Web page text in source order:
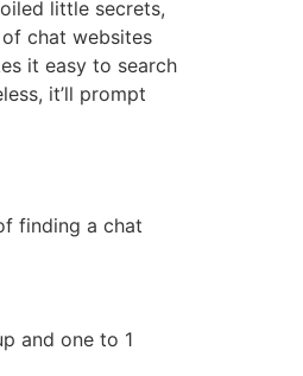
little secrets,
chat websites
it easy to search
it’ll prompt
finding a chat
and one to 1